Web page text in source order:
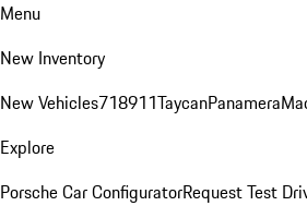
Menu
New Inventory
New Vehicles718911TaycanPanamera
Explore
Porsche Car ConfiguratorRequest Test